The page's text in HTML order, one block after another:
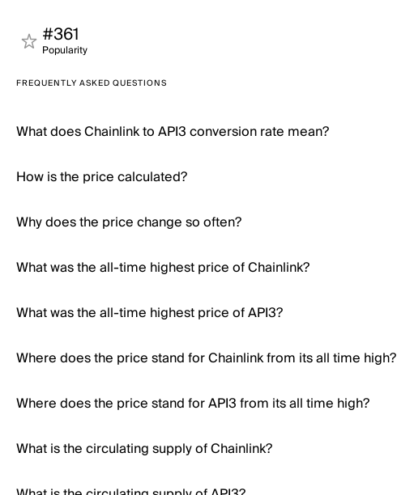
#361
Popularity
FREQUENTLY ASKED QUESTIONS
What does Chainlink to API3 conversion rate mean?
How is the price calculated?
Why does the price change so often?
What was the all-time highest price of Chainlink?
What was the all-time highest price of API3?
Where does the price stand for Chainlink from its all time high?
Where does the price stand for API3 from its all time high?
What is the circulating supply of Chainlink?